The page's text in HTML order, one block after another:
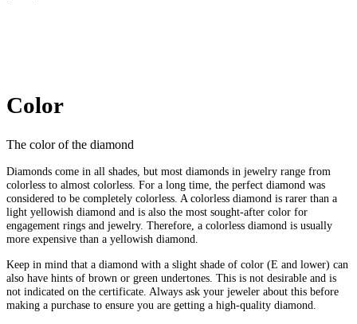
Color
The color of the diamond
Diamonds come in all shades, but most diamonds in jewelry range from
colorless to almost colorless. For a long time, the perfect diamond was
considered to be completely colorless. A colorless diamond is rarer than a
light yellowish diamond and is also the most sought-after color for
engagement rings and jewelry. Therefore, a colorless diamond is usually
more expensive than a yellowish diamond.
Keep in mind that a diamond with a slight shade of color (E and lower) can
also have hints of brown or green undertones. This is not desirable and is
not indicated on the certificate. Always ask your jeweler about this before
making a purchase to ensure you are getting a high-quality diamond.